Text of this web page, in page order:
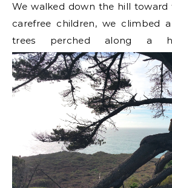
We walked down the hill toward
carefree children, we climbed
trees perched along a